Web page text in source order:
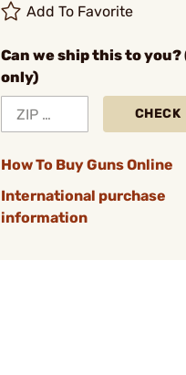
Add To Favorite
Can we ship this to you?
only)
CHECK
How To Buy Guns Online
International purchase
information